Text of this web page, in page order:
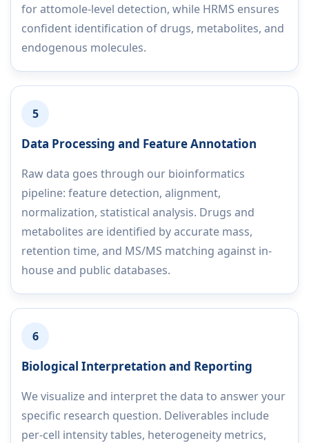
for attomole-level detection, while HRMS ensures
confident identification of drugs, metabolites, and
endogenous molecules.
5
Data Processing and Feature Annotation
Raw data goes through our bioinformatics
pipeline: feature detection, alignment,
normalization, statistical analysis. Drugs and
metabolites are identified by accurate mass,
retention time, and MS/MS matching against in-
house and public databases.
6
Biological Interpretation and Reporting
We visualize and interpret the data to answer your
specific research question. Deliverables include
per-cell intensity tables, heterogeneity metrics,